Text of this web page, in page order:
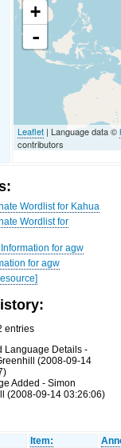
+
-
Leaflet | Language data ©
contributors
Wordlist for Kahua
Wordlist for
for agw
for agw
entries
Language Details -
(2008-09-14
Added - Simon
(2008-09-14 03:26:06)
Item: